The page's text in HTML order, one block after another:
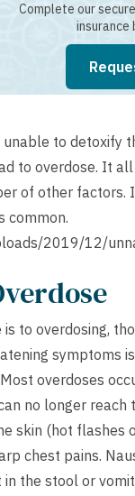
Complete our
insurance
to detoxify
to overdose. It
of other factors.
common.
2019/12/
to overdosing,
symptoms
overdoses
no longer
skin (hot flashes
chest pains.
the stool or